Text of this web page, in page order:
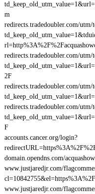
m
redirects.tradedoubler.com/utm/
redirects.tradedoubler.com/utm/
2F
redirects.tradedoubler.com/utm/
redirects.tradedoubler.com/utm/
F
accounts.cancer.org/login?
domain.opendns.com/
www.justjaredjr.com/
www.justjaredjr.com/